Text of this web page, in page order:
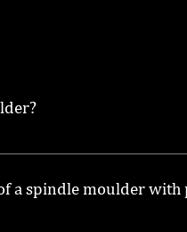
machine
a spindle moulder with